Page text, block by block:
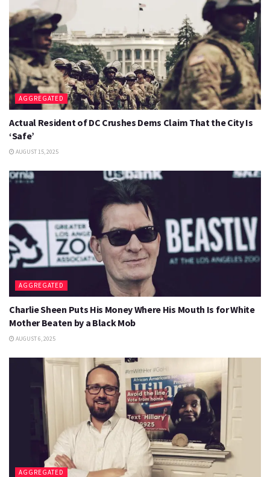
AGGREGATED
Actual Resident of DC Crushes Dems Claim That the City Is
‘Safe’
AUGUST 15, 2025
AGGREGATED
Charlie Sheen Puts His Money Where His Mouth Is for White
Mother Beaten by a Black Mob
AUGUST 6, 2025
AGGREGATED